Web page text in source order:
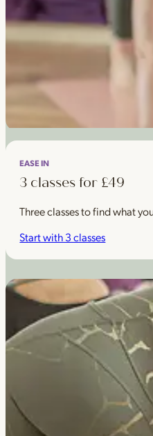
EASE IN
3 classes for £49
Three classes to find what
Start with 3 classes